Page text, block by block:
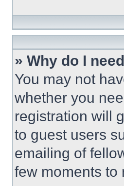
» Why do I
You may not
whether you
registration will
to guest users
emailing of
few moments to